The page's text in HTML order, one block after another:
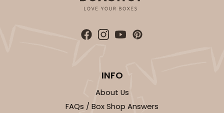
INFO
About Us
FAQs / Box Shop Answers